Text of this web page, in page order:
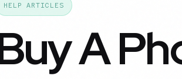
HELP ARTICLES
A